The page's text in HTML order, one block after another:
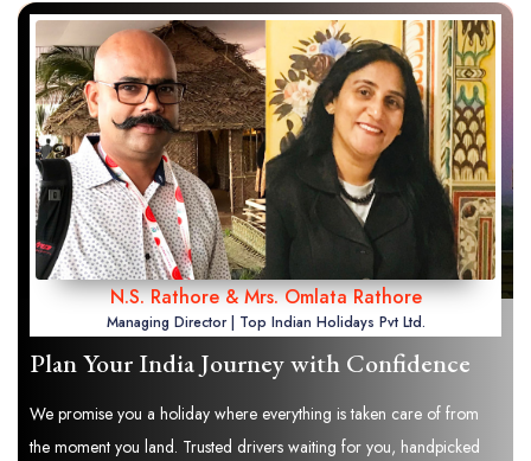
N.S. Rathore & Mrs. Omlata Rathore
Managing Director | Top Indian Holidays Pvt Ltd.
Plan Your India Journey with Confidence
We promise you a holiday where everything is taken care of from
the moment you land. Trusted drivers waiting for you, handpicked